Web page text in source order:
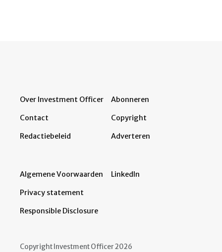
Over Investment Officer
Contact
Redactiebeleid
Abonneren
Copyright
Adverteren
Algemene Voorwaarden
Privacy statement
Responsible Disclosure
LinkedIn
Copyright Investment Officer 2026